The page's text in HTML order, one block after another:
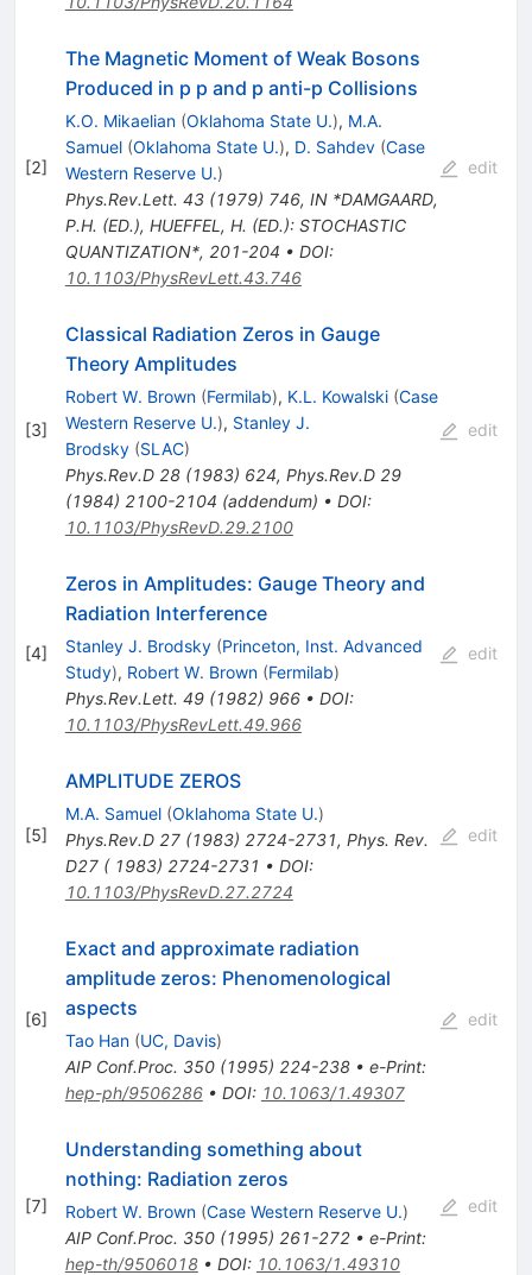
[2]
The Magnetic Moment of Weak Bosons
Produced in p p and p anti-p Collisions
K.O. Mikaelian (Oklahoma State U.), M.A.
Samuel (Oklahoma State U.), D. Sahdev (Case
Western Reserve U.)
Phys.Rev.Lett. 43(1979) 746, IN *DAMGAARD,
P.H. (ED.), HUEFFEL, H. (ED.): STOCHASTIC
QUANTIZATION*, 201-204 • DOI:
10.1103/PhysRevLett.43.746
edit
[3]
Classical Radiation Zeros in Gauge
Theory Amplitudes
Robert W. Brown (Fermilab), K.L. Kowalski (Case
Western Reserve U.), Stanley J.
Brodsky (SLAC)
Phys.Rev.D 28(1983) 624, Phys.Rev.D 29
(1984) 2100-2104 (addendum) • DOI:
10.1103/PhysRevD.29.2100
edit
[4]
Zeros in Amplitudes: Gauge Theory and
Radiation Interference
Stanley J. Brodsky (Princeton, Inst. Advanced
Study), Robert W. Brown (Fermilab)
Phys.Rev.Lett. 49(1982) 966• DOI:
10.1103/PhysRevLett.49.966
edit
[5]
AMPLITUDE ZEROS
M.A. Samuel (Oklahoma State U.)
Phys.Rev.D 27(1983) 2724-2731, Phys. Rev.
D27 ( 1983) 2724-2731 • DOI:
10.1103/PhysRevD.27.2724
edit
[6]
Exact and approximate radiation
amplitude zeros: Phenomenological
aspects
Tao Han (UC, Davis)
AIP Conf.Proc. 350(1995) 224-238• e-Print:
hep-ph/9506286• DOI: 10.1063/1.49307
edit
[7]
Understanding something about
nothing: Radiation zeros
Robert W. Brown (Case Western Reserve U.)
AIP Conf.Proc. 350(1995) 261-272• e-Print:
hep-th/9506018• DOI: 10.1063/1.49310
edit